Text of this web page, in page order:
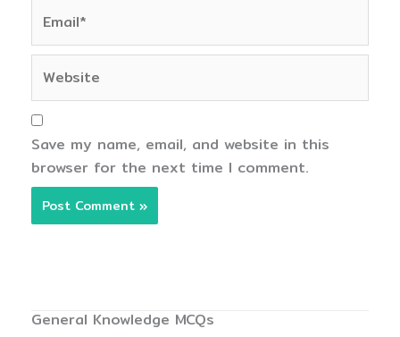
Save my name, email, and website in this
browser for the next time I comment.
General Knowledge MCQs